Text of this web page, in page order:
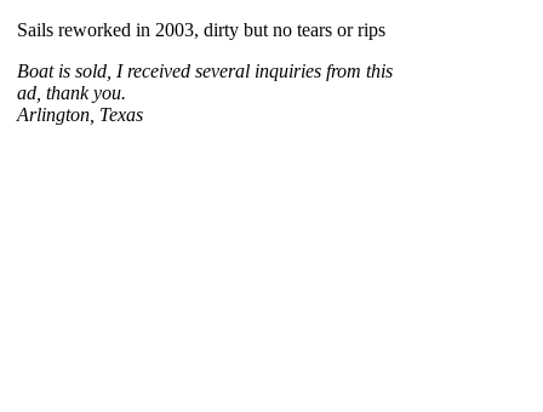
Sails reworked in 2003, dirty but no tears or rips
Boat is sold, I received several inquiries from this
ad, thank you.
Arlington, Texas